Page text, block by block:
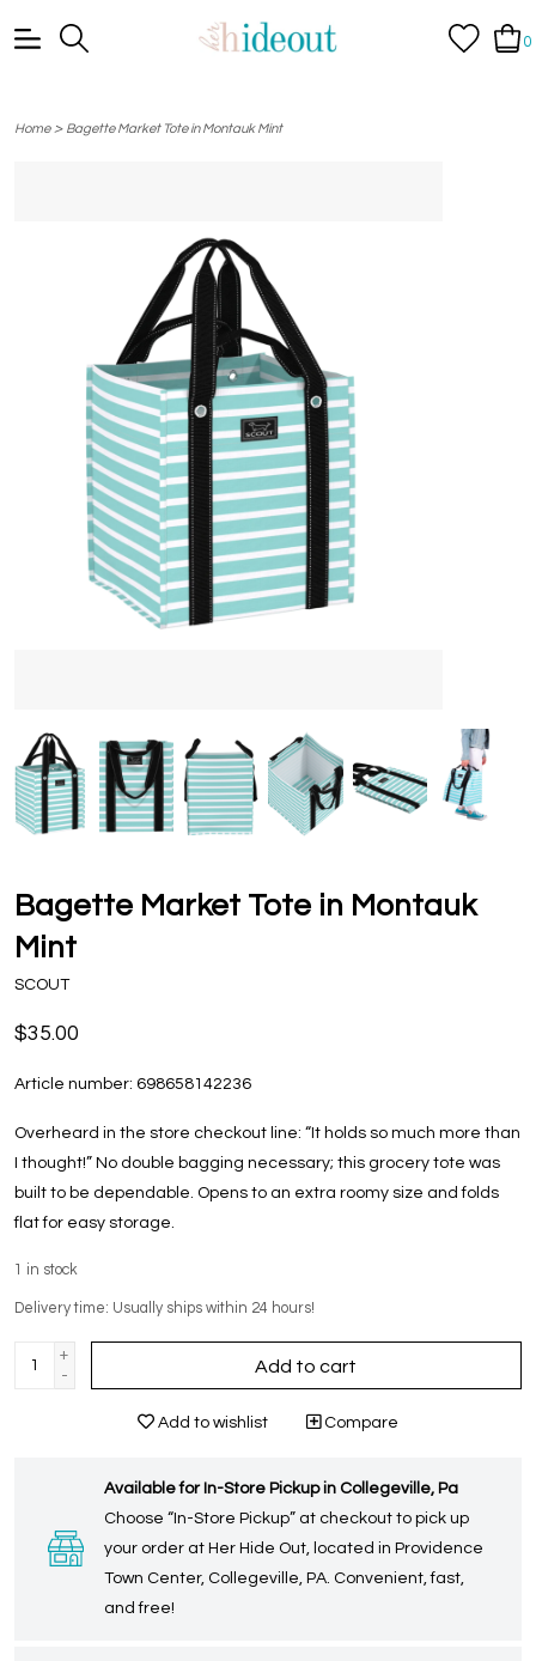
0
Home> Bagette Market Tote in Montauk Mint
Bagette Market Tote in Montauk
Mint
SCOUT
$35.00
Article number: 698658142236
Overheard in the store checkout line: “It holds so much more than
I thought!” No double bagging necessary; this grocery tote was
built to be dependable. Opens to an extra roomy size and folds
flat for easy storage.
1 in stock
Delivery time: Usually ships within 24 hours!
+
-
Add to cart
Add to wishlist Compare
Available for In-Store Pickup in Collegeville, Pa
Choose “In-Store Pickup” at checkout to pick up
your order at Her Hide Out, located in Providence
Town Center, Collegeville, PA. Convenient, fast,
and free!